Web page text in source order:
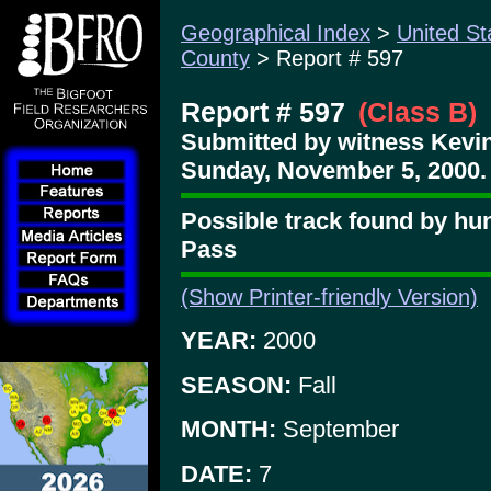
Geographical Index > United
County > Report # 597
Report # 597 (Class B)
Submitted by witness
Sunday, November 5, 2000.
Possible track found by
Pass
(Show Printer-friendly Version)
YEAR: 2000
SEASON: Fall
MONTH: September
DATE: 7